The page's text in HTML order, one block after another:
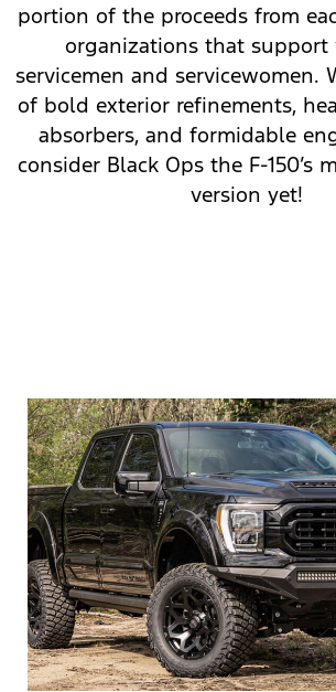
portion of the proceeds from
organizations that support
servicemen and servicewomen.
of bold exterior refinements,
absorbers, and formidable
consider Black Ops the F-150’s
version yet!